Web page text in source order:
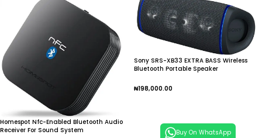
Homespot Nfc-Enabled Bluetooth Audio
Receiver For Sound System
Sony SRS-XB33 EXTRA BASS Wireless
Bluetooth Portable Speaker
₦198,000.00
Buy On WhatsApp